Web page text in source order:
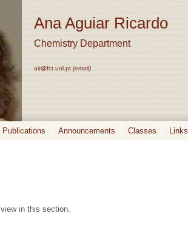
Ana Aguiar Ricardo
Chemistry Department
air@fct.unl.pt(email)
Publications Announcements Classes Links
in this section.